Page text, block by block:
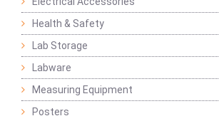
Health & Safety
Lab Storage
Labware
Measuring Equipment
Posters